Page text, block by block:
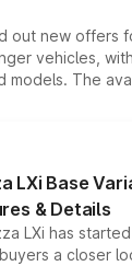
out new offers
vehicles,
models. The
exchange
the vehicle,
to reduce
LXi Base
& Details
LXi has
a closer